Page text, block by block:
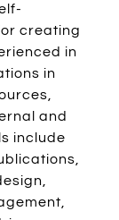
creating
in
in
and
include